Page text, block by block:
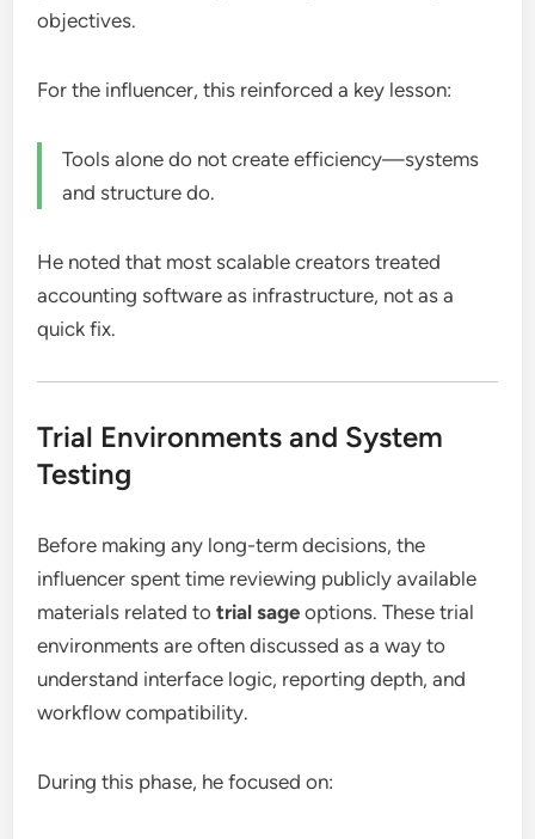
objectives.
For the influencer, this reinforced a key lesson:
Tools alone do not create efficiency—systems
and structure do.
He noted that most scalable creators treated
accounting software as infrastructure, not as a
quick fix.
Trial Environments and System
Testing
Before making any long-term decisions, the
influencer spent time reviewing publicly available
materials related totrial sage options. These trial
environments are often discussed as a way to
understand interface logic, reporting depth, and
workflow compatibility.
During this phase, he focused on: